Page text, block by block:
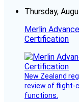
Thursday,
Merlin
Certification
New Zealand
review of flight-
functions.